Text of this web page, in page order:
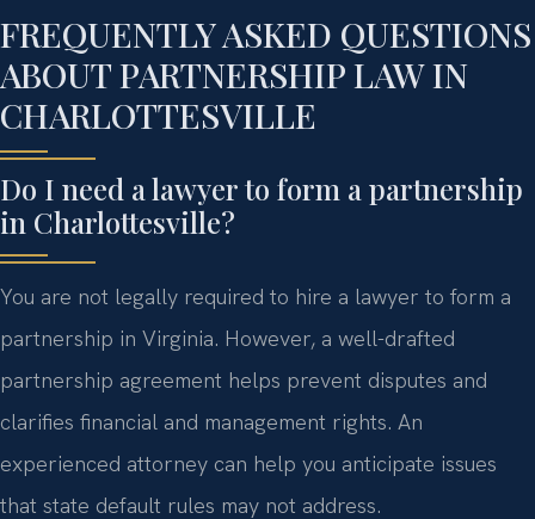
FREQUENTLY ASKED QUESTIONS
ABOUT PARTNERSHIP LAW IN
CHARLOTTESVILLE
Do I need a lawyer to form a partnership
in Charlottesville?
You are not legally required to hire a lawyer to form a
partnership in Virginia. However, a well-drafted
partnership agreement helps prevent disputes and
clarifies financial and management rights. An
experienced attorney can help you anticipate issues
that state default rules may not address.